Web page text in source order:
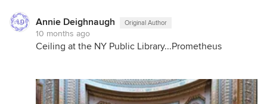
Annie Deighnaugh Original Author
10 months ago
Ceiling at the NY Public Library...Prometheus